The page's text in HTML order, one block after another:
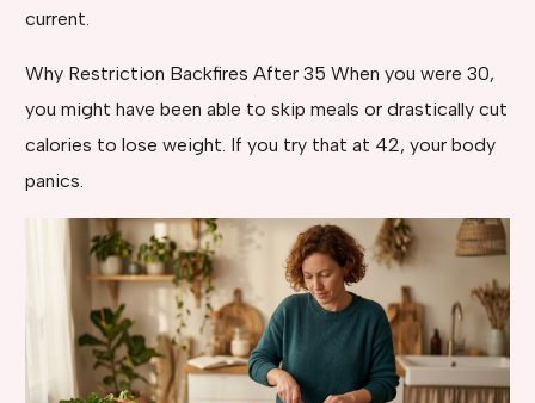
current.
Why Restriction Backfires After 35 When you were 30,
you might have been able to skip meals or drastically cut
calories to lose weight. If you try that at 42, your body
panics.